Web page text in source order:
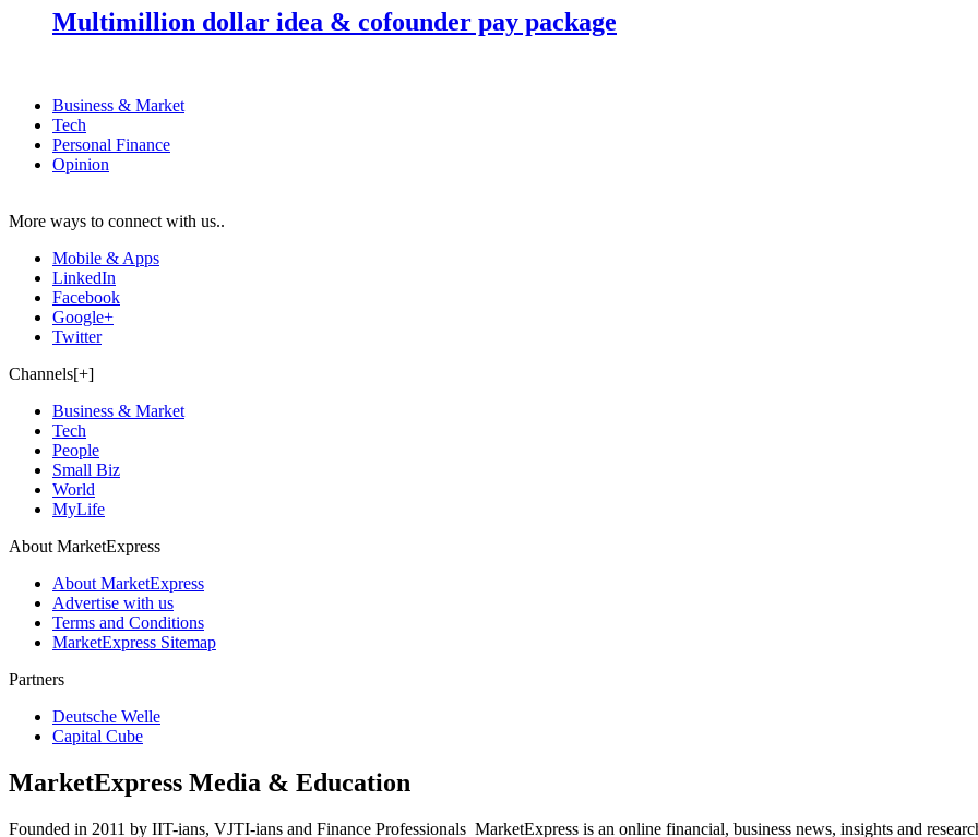
Multimillion dollar idea & cofounder pay package
Business & Market
Tech
Personal Finance
Opinion
More ways to connect with us..
Mobile & Apps
LinkedIn
Facebook
Google+
Twitter
Channels[+]
Business & Market
Tech
People
Small Biz
World
MyLife
About MarketExpress
About MarketExpress
Advertise with us
Terms and Conditions
MarketExpress Sitemap
Partners
Deutsche Welle
Capital Cube
MarketExpress Media & Education
Founded in 2011 by IIT-ians, VJTI-ians and Finance Professionals ­ MarketExpress is an online financial, business news, insights and